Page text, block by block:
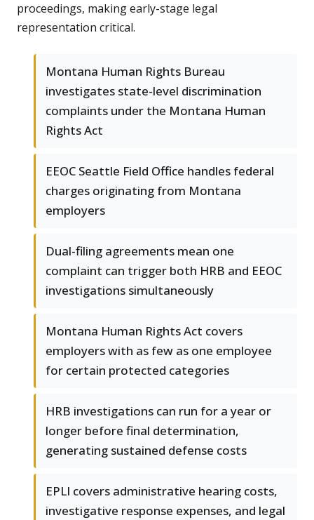
proceedings, making early-stage legal
representation critical.
Montana Human Rights Bureau
investigates state-level discrimination
complaints under the Montana Human
Rights Act
EEOC Seattle Field Office handles federal
charges originating from Montana
employers
Dual-filing agreements mean one
complaint can trigger both HRB and EEOC
investigations simultaneously
Montana Human Rights Act covers
employers with as few as one employee
for certain protected categories
HRB investigations can run for a year or
longer before final determination,
generating sustained defense costs
EPLI covers administrative hearing costs,
investigative response expenses, and legal